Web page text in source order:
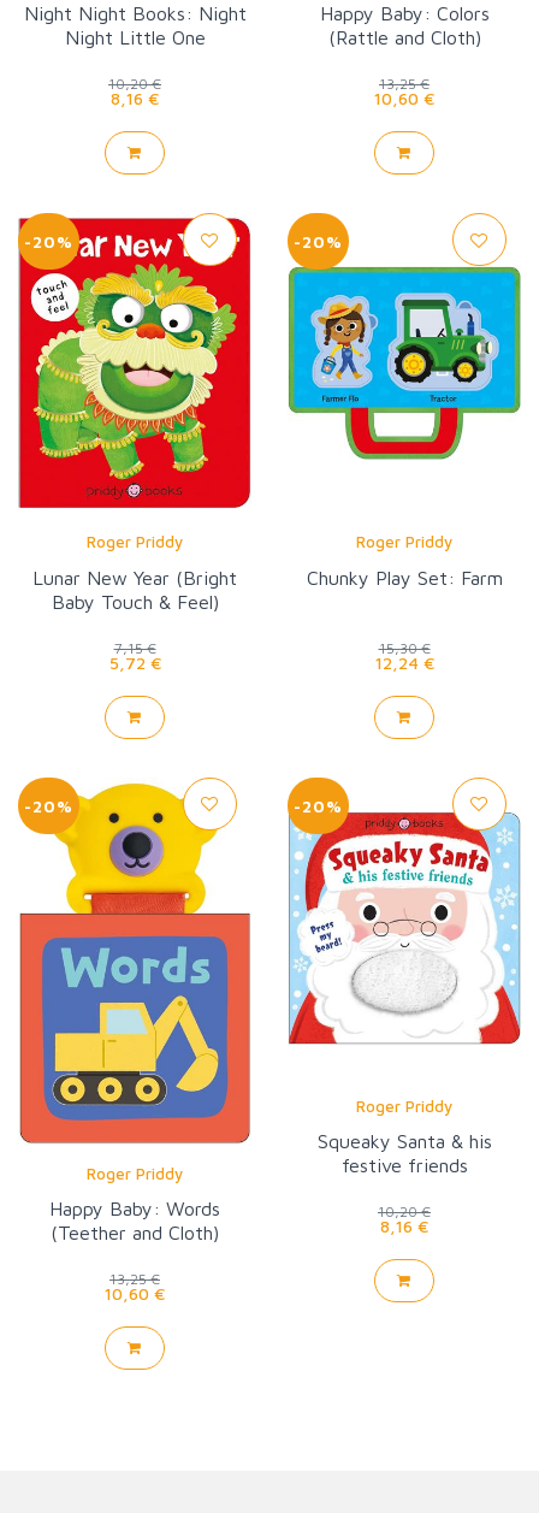
Night Night Books: Night
Night Little One
10,20 €
8,16 €
Happy Baby: Colors
(Rattle and Cloth)
13,25 €
10,60 €
-20%
Roger Priddy
Lunar New Year (Bright
Baby Touch & Feel)
7,15 €
5,72 €
-20%
Roger Priddy
Chunky Play Set: Farm
15,30 €
12,24 €
-20%
Roger Priddy
Happy Baby: Words
(Teether and Cloth)
13,25 €
10,60 €
-20%
Roger Priddy
Squeaky Santa & his
festive friends
10,20 €
8,16 €